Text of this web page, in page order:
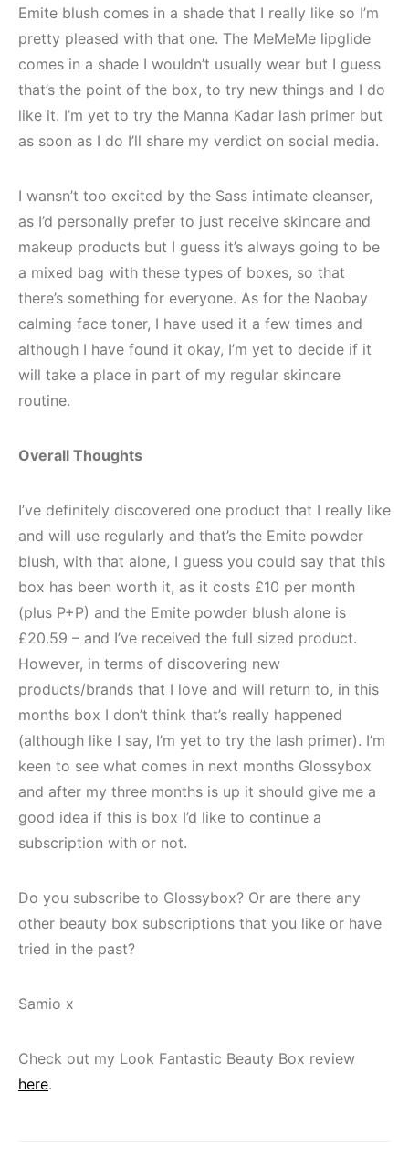
Emite blush comes in a shade that I really like so I’m
pretty pleased with that one. The MeMeMe lipglide
comes in a shade I wouldn’t usually wear but I guess
that’s the point of the box, to try new things and I do
like it. I’m yet to try the Manna Kadar lash primer but
as soon as I do I’ll share my verdict on social media.
I wansn’t too excited by the Sass intimate cleanser,
as I’d personally prefer to just receive skincare and
makeup products but I guess it’s always going to be
a mixed bag with these types of boxes, so that
there’s something for everyone. As for the Naobay
calming face toner, I have used it a few times and
although I have found it okay, I’m yet to decide if it
will take a place in part of my regular skincare
routine.
Overall Thoughts
I’ve definitely discovered one product that I really like
and will use regularly and that’s the Emite powder
blush, with that alone, I guess you could say that this
box has been worth it, as it costs £10 per month
(plus P+P) and the Emite powder blush alone is
£20.59 – and I’ve received the full sized product.
However, in terms of discovering new
products/brands that I love and will return to, in this
months box I don’t think that’s really happened
(although like I say, I’m yet to try the lash primer). I’m
keen to see what comes in next months Glossybox
and after my three months is up it should give me a
good idea if this is box I’d like to continue a
subscription with or not.
Do you subscribe to Glossybox? Or are there any
other beauty box subscriptions that you like or have
tried in the past?
Samio x
Check out my Look Fantastic Beauty Box review
here.